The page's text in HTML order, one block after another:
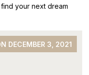
your next dream
DECEMBER 3, 2021